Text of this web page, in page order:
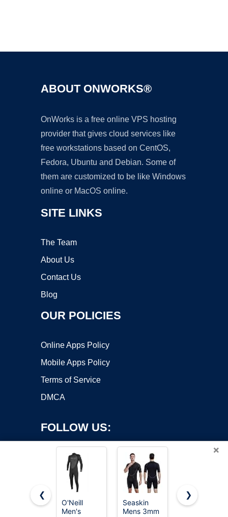
ABOUT ONWORKS®
OnWorks is a free online VPS hosting
provider that gives cloud services like
free workstations based on CentOS,
Fedora, Ubuntu and Debian. Some of
them are customized to be like Windows
online or MacOS online.
SITE LINKS
The Team
About Us
Contact Us
Blog
OUR POLICIES
Online Apps Policy
Mobile Apps Policy
Terms of Service
DMCA
FOLLOW US:
Copyright ©2026 OnWorks. All Rights Reserved. OnWorks® is a
×
❮
O'Neill
Men's
Seaskin
Mens 3mm
Seaskin
❯